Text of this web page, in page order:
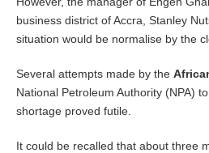
business district of Accra, Stanley
situation would be normalise by the
Several attempts made by the
National Petroleum Authority (NPA)
shortage proved futile.
It could be recalled that about three